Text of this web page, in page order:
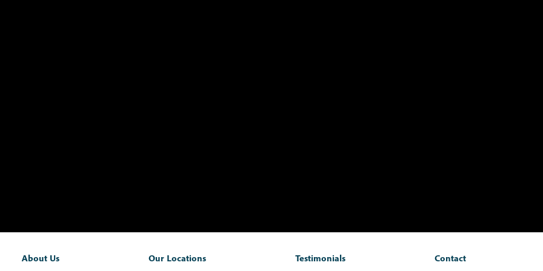
About Us Our Locations Testimonials Contact